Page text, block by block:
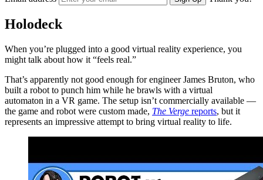
Holodeck
When you’re plugged into a good virtual reality experience, you
might talk about how it “feels real.”
That’s apparently not good enough for engineer James Bruton, who
built a robot to punch him while he brawls with a virtual
automaton in a VR game. The setup isn’t commercially available —
the game and robot were custom made, The Verge reports, but it
represents an impressive attempt to bring virtual reality to life.